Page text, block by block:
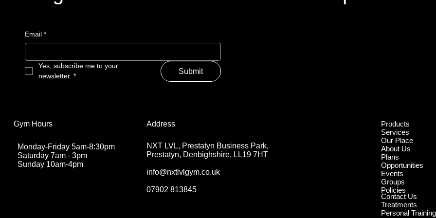
Email *
Yes, subscribe me to your
newsletter. *
Submit
Address
NXT LVL, Prestatyn Business Park,
Prestatyn, Denbighshire, LL19 7HT
info@nxtlvlgym.co.uk
07902 813845
Gym Hours
Monday-Friday 5am-8:30pm
Saturday 7am - 3pm
Sunday 10am-4pm
Products
Services
Our Place
About Us
Plans
Opportunities
Events
Groups
Policies
Contact Us
Treatments
Personal Training
Email *
Yes, subscribe me to your
newsletter. *
Submit
Address
NXT LVL, Prestatyn Business Park,
Prestatyn, Denbighshire, LL19 7HT
info@nxtlvlgym.co.uk
07902 813845
Gym Hours
Monday-Friday 5am-8:30pm
Saturday 7am - 3pm
Sunday 10am-4pm
Products
Services
Our Place
About Us
Plans
Opportunities
Events
Groups
Policies
Contact Us
Treatments
Personal Training